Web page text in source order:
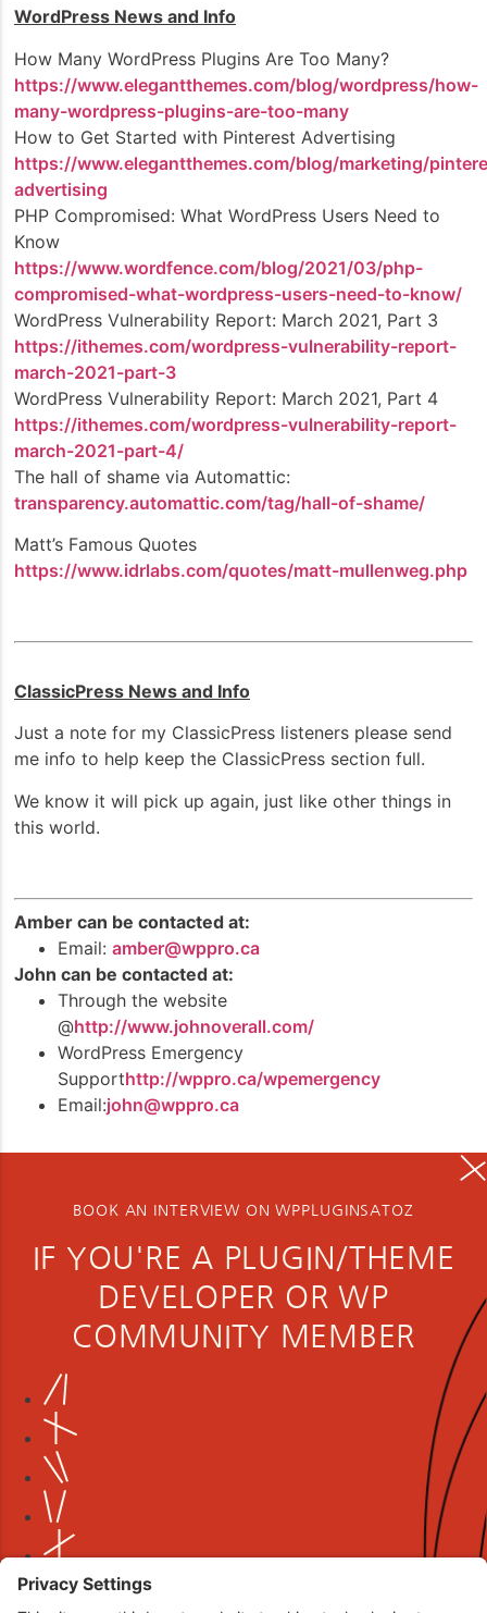
WordPress News and Info
How Many WordPress Plugins Are Too Many?
https://www.elegantthemes.com/blog/wordpress/how-
many-wordpress-plugins-are-too-many
How to Get Started with Pinterest Advertising
https://www.elegantthemes.com/blog/marketing/
advertising
PHP Compromised: What WordPress Users Need to
Know
https://www.wordfence.com/blog/2021/03/php-
compromised-what-wordpress-users-need-to-know/
WordPress Vulnerability Report: March 2021, Part 3
https://ithemes.com/wordpress-vulnerability-report-
march-2021-part-3
WordPress Vulnerability Report: March 2021, Part 4
https://ithemes.com/wordpress-vulnerability-report-
march-2021-part-4/
The hall of shame via Automattic:
transparency.automattic.com/tag/hall-of-shame/
Matt’s Famous Quotes
https://www.idrlabs.com/quotes/matt-mullenweg.php
ClassicPress News and Info
Just a note for my ClassicPress listeners please send
me info to help keep the ClassicPress section full.
We know it will pick up again, just like other things in
this world.
Amber can be contacted at:
Email: amber@wppro.ca
John can be contacted at:
Through the website
@http://www.johnoverall.com/
WordPress Emergency
Supporthttp://wppro.ca/wpemergency
Email:john@wppro.ca
BOOK AN INTERVIEW ON WPPLUGINSATOZ
IF YOU'RE A PLUGIN/THEME
DEVELOPER OR WP
COMMUNITY MEMBER